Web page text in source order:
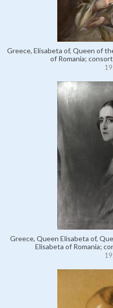
Greece, Elisabeta of, Queen of
of Romania;
Greece, Queen Elisabeta of,
Elisabeta of Romania;